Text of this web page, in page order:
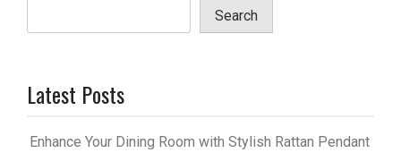
Search
Latest Posts
Enhance Your Dining Room with Stylish Rattan Pendant